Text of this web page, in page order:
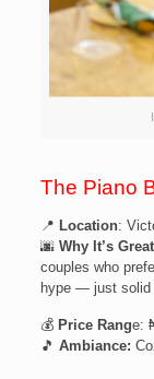
The Piano
📍 Location:
🌆 Why It’s
couples who
hype — just solid
💰 Price Range:
🎵 Ambiance: